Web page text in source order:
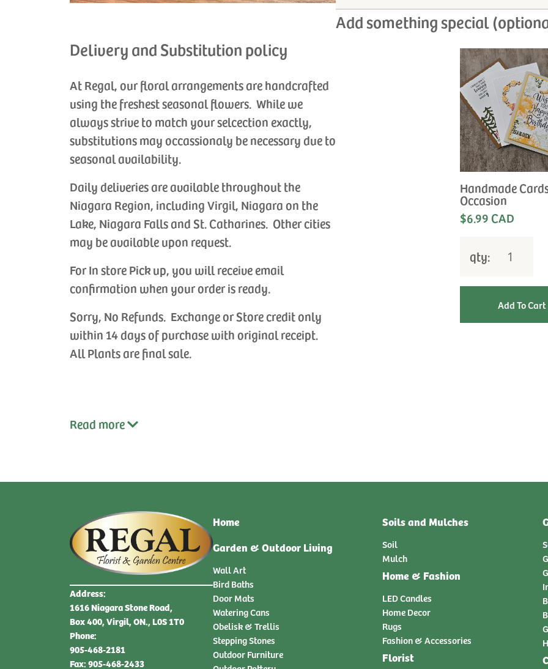
Delivery and Substitution policy
At Regal, our floral arrangements are handcrafted
using the freshest seasonal flowers. While we
always strive to match your selcection exactly,
substitutions may occassionaly be necessary due to
seasonal availability.
Daily deliveries are available throughout the
Niagara Region, including Virgil, Niagara on the
Lake, Niagara Falls and St. Catharines. Other cities
may be available upon request.
For In store Pick up, you will receive email
confirmation when your order is ready.
Sorry, No Refunds. Exchange or Store credit only
within 14 days of purchase with original receipt.
All Plants are final sale.
Read more
Add something special
Handmade
Occasion
$6.99 CAD
qty:
Address:
1616 Niagara Stone Road,
Box 400, Virgil, ON., L0S 1T0
Phone:
905-468-2181
Fax: 905-468-2433
Home
Garden & Outdoor Living
Wall Art
Bird Baths
Door Mats
Watering Cans
Obelisk & Trellis
Stepping Stones
Outdoor Furniture
Soils and Mulches
Soil
Mulch
Home & Fashion
LED Candles
Home Decor
Rugs
Fashion & Accessories
Florist